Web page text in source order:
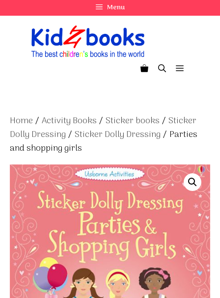
to
Menu
Menu
Home / Activity Books / Sticker books / Sticker
Dolly Dressing / Sticker Dolly Dressing / Parties
and shopping girls